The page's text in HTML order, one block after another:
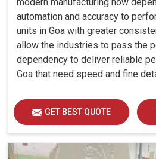
automation and accuracy to
units in Goa with greater
allow the industries to pass the
dependency to deliver reliable
Goa that need speed and fine
GET BEST QUOTE